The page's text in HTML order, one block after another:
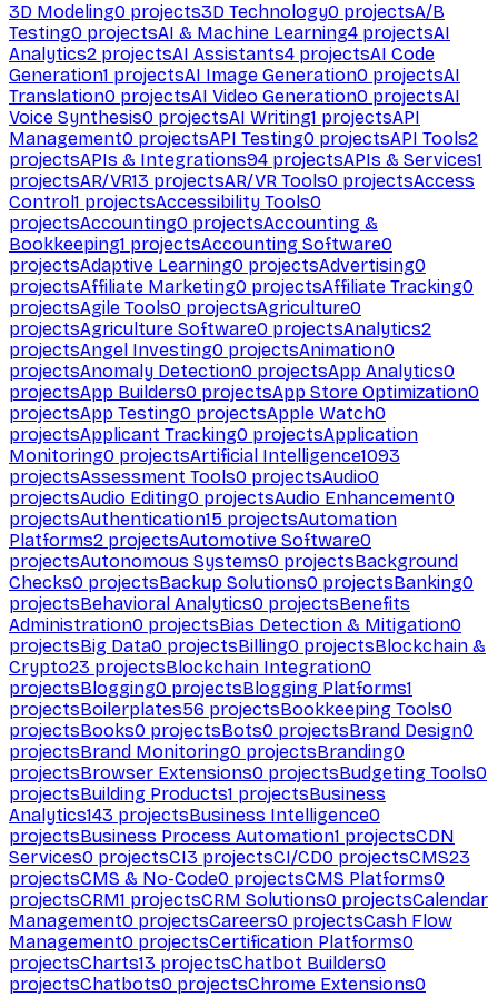
3D Modeling0 projects3D Technology0 projectsA/B
Testing0 projectsAI & Machine Learning4 projectsAI
Analytics2 projectsAI Assistants4 projectsAI Code
Generation1 projectsAI Image Generation0 projectsAI
Translation0 projectsAI Video Generation0 projectsAI
Voice Synthesis0 projectsAI Writing1 projectsAPI
Management0 projectsAPI Testing0 projectsAPI Tools2
projectsAPIs & Integrations94 projectsAPIs & Services1
projectsAR/VR13 projectsAR/VR Tools0 projectsAccess
Control1 projectsAccessibility Tools0
projectsAccounting0 projectsAccounting &
Bookkeeping1 projectsAccounting Software0
projectsAdaptive Learning0 projectsAdvertising0
projectsAffiliate Marketing0 projectsAffiliate Tracking0
projectsAgile Tools0 projectsAgriculture0
projectsAgriculture Software0 projectsAnalytics2
projectsAngel Investing0 projectsAnimation0
projectsAnomaly Detection0 projectsApp Analytics0
projectsApp Builders0 projectsApp Store Optimization0
projectsApp Testing0 projectsApple Watch0
projectsApplicant Tracking0 projectsApplication
Monitoring0 projectsArtificial Intelligence1093
projectsAssessment Tools0 projectsAudio0
projectsAudio Editing0 projectsAudio Enhancement0
projectsAuthentication15 projectsAutomation
Platforms2 projectsAutomotive Software0
projectsAutonomous Systems0 projectsBackground
Checks0 projectsBackup Solutions0 projectsBanking0
projectsBehavioral Analytics0 projectsBenefits
Administration0 projectsBias Detection & Mitigation0
projectsBig Data0 projectsBilling0 projectsBlockchain &
Crypto23 projectsBlockchain Integration0
projectsBlogging0 projectsBlogging Platforms1
projectsBoilerplates56 projectsBookkeeping Tools0
projectsBooks0 projectsBots0 projectsBrand Design0
projectsBrand Monitoring0 projectsBranding0
projectsBrowser Extensions0 projectsBudgeting Tools0
projectsBuilding Products1 projectsBusiness
Analytics143 projectsBusiness Intelligence0
projectsBusiness Process Automation1 projectsCDN
Services0 projectsCI3 projectsCI/CD0 projectsCMS23
projectsCMS & No-Code0 projectsCMS Platforms0
projectsCRM1 projectsCRM Solutions0 projectsCalendar
Management0 projectsCareers0 projectsCash Flow
Management0 projectsCertification Platforms0
projectsCharts13 projectsChatbot Builders0
projectsChatbots0 projectsChrome Extensions0